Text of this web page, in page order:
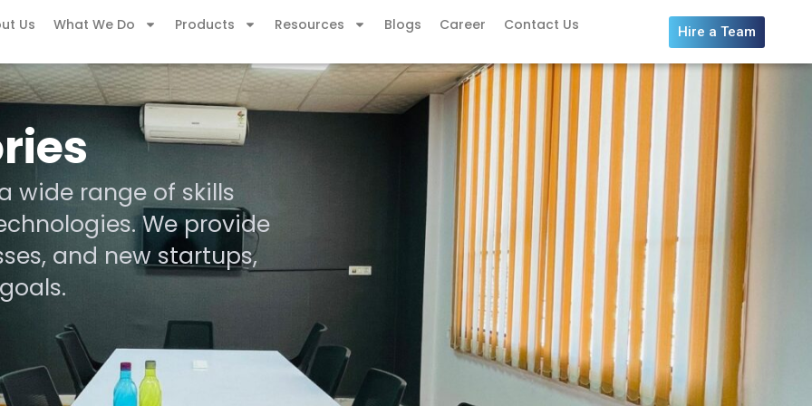
Us What We Do Products Resources Blogs Career Contact Us Hire a Team
wide range of skills
We provide
and new startups,